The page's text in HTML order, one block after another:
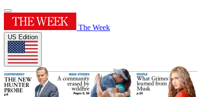
The Week
US Edition